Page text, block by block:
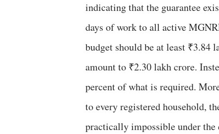
indicating that the guarantee
days of work to all active
budget should be at least ₹3.84
amount to ₹2.30 lakh crore.
percent of what is required.
to every registered household,
practically impossible under the